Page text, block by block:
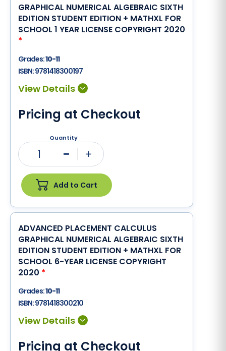
GRAPHICAL NUMERICAL ALGEBRAIC SIXTH
EDITION STUDENT EDITION + MATHXL FOR
SCHOOL 1 YEAR LICENSE COPYRIGHT 2020
*
Grades:10-11
ISBN:9781418300197
Pricing at Checkout
Quantity
1
Add to Cart
ADVANCED PLACEMENT CALCULUS
GRAPHICAL NUMERICAL ALGEBRAIC SIXTH
EDITION STUDENT EDITION + MATHXL FOR
SCHOOL 6-YEAR LICENSE COPYRIGHT
2020 *
Grades:10-11
ISBN:9781418300210
Pricing at Checkout